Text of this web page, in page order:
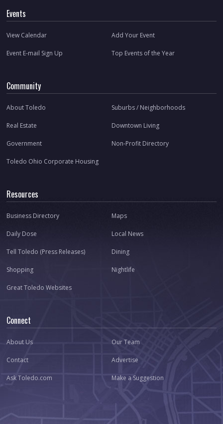
Events
View Calendar Add Your Event
Event E-mail Sign Up Top Events of the Year
Community
About Toledo Suburbs / Neighborhoods
Real Estate Downtown Living
Government Non-Profit Directory
Toledo Ohio Corporate Housing
Resources
Business Directory Maps
Daily Dose Local News
Tell Toledo (Press Releases) Dining
Shopping Nightlife
Great Toledo Websites
Connect
About Us Our Team
Contact Advertise
Ask Toledo.com Make a Suggestion